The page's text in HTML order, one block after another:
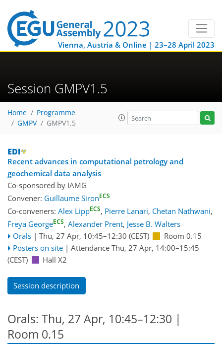
Vienna, Austria & Online | 23–28 April 2023
Session GMPV1.5
Home
Programme
GMPV
GMPV1.5
Recent advances in computational petrology and
geochemical data analysis
Co-sponsored by IAMG
Convener: Guillaume SironECS
Co-conveners: Alex LippECS, Pierre Lanari, Chetan Nathwani,
Freya GeorgeECS, Alexander Prent, Jesse B. Walters
Orals | Thu, 27 Apr, 10:45–12:30 (CEST)
Room 0.15
Posters on site | Attendance Thu, 27 Apr, 14:00–15:45
(CEST)
Hall X2
Session description
Orals: Thu, 27 Apr, 10:45–12:30 |
Room 0.15